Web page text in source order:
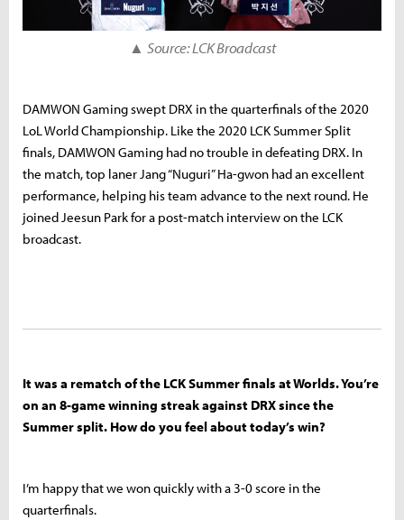
▲Source: LCK Broadcast
DAMWON Gaming swept DRX in the quarterfinals of the 2020
LoL World Championship. Like the 2020 LCK Summer Split
finals, DAMWON Gaming had no trouble in defeating DRX. In
the match, top laner Jang “Nuguri” Ha-gwon had an excellent
performance, helping his team advance to the next round. He
joined Jeesun Park for a post-match interview on the LCK
broadcast.
It was a rematch of the LCK Summer finals at Worlds. You’re
on an 8-game winning streak against DRX since the
Summer split. How do you feel about today’s win?
I’m happy that we won quickly with a 3-0 score in the
quarterfinals.